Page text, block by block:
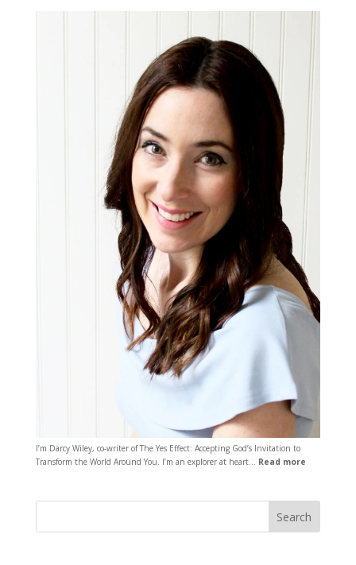
I’m Darcy Wiley, co-writer of The Yes Effect: Accepting God’s Invitation to
Transform the World Around You. I’m an explorer at heart… Read more